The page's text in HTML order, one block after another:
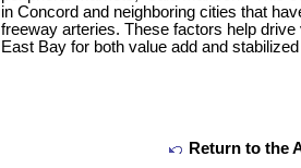
in Concord and neighboring cities that
freeway arteries. These factors help
East Bay for both value add and
Return to the